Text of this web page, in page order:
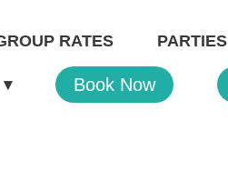
RATES PARTIES
▾ Book Now